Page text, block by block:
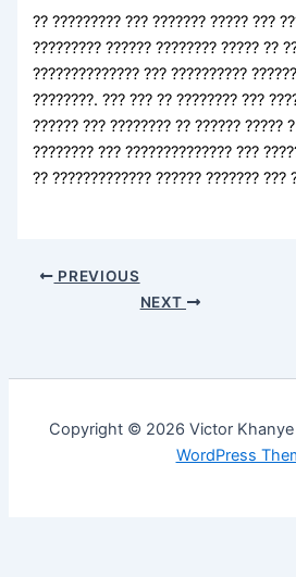
?? ????????? ??? ??????? ????? ???
????????? ?????? ???????? ????? ??
?????????????? ??? ??????????
????????. ??? ??? ?? ???????? ???
?????? ??? ???????? ?? ?????? ?????
???????? ??? ?????????????? ???
?? ????????????? ?????? ??????? ???
PREVIOUS
NEXT
Copyright © 2026 Victor
WordPress